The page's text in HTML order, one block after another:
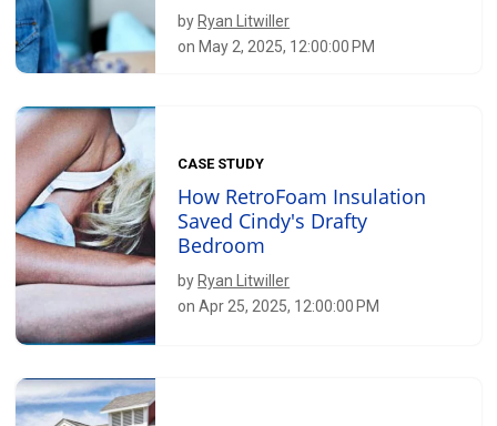
by Ryan Litwiller
on May 2, 2025, 12:00:00 PM
CASE STUDY
How RetroFoam Insulation
Saved Cindy's Drafty
Bedroom
by Ryan Litwiller
on Apr 25, 2025, 12:00:00 PM